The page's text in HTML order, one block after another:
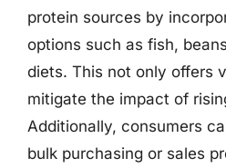
protein sources by
options such as fish,
diets. This not only offers
mitigate the impact of
Additionally, consumers
bulk purchasing or sales